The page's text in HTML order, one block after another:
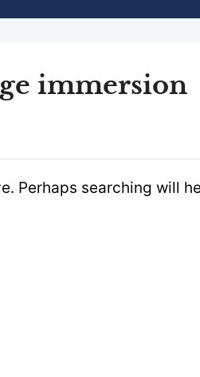
immersion
Perhaps searching will